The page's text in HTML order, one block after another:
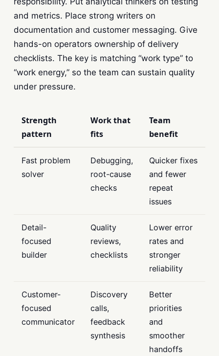
and metrics. Place strong writers on
documentation and customer messaging. Give
hands-on operators ownership of delivery
checklists. The key is matching “work type” to
“work energy,” so the team can sustain quality
under pressure.
Strength
pattern
Work that
fits
Team
benefit
Fast problem
solver
Debugging,
root-cause
checks
Quicker fixes
and fewer
repeat
issues
Detail-
focused
builder
Quality
reviews,
checklists
Lower error
rates and
stronger
reliability
Customer-
focused
communicator
Discovery
calls,
feedback
synthesis
Better
priorities
and
smoother
handoffs